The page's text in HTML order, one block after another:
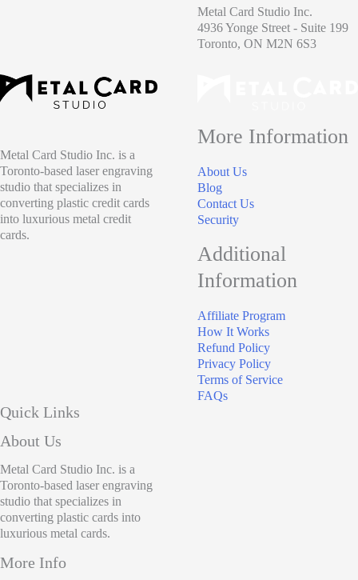
Metal Card Studio Inc. is a
Toronto-based laser engraving
studio that specializes in
converting plastic credit cards
into luxurious metal credit
cards.
Metal Card Studio Inc.
4936 Yonge Street - Suite 199
Toronto, ON M2N 6S3
More Information
About Us
Blog
Contact Us
Security
Additional
Information
Affiliate Program
How It Works
Refund Policy
Privacy Policy
Terms of Service
FAQs
Quick Links
About Us
Metal Card Studio Inc. is a
Toronto-based laser engraving
studio that specializes in
converting plastic cards into
luxurious metal cards.
More Info